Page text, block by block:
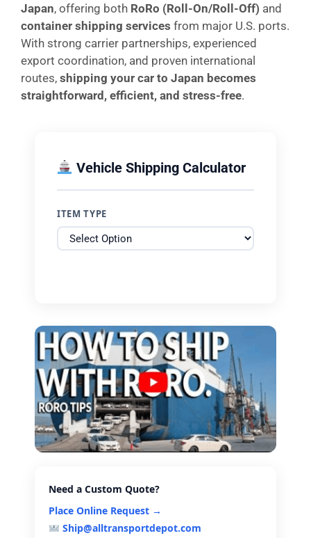
Japan, offering both RoRo (Roll-On/Roll-Off) and
container shipping services from major U.S. ports.
With strong carrier partnerships, experienced
export coordination, and proven international
routes, shipping your car to Japan becomes
straightforward, efficient, and stress-free.
Vehicle Shipping Calculator
ITEM TYPE
Need a Custom Quote?
Place Online Request →
Ship@alltransportdepot.com